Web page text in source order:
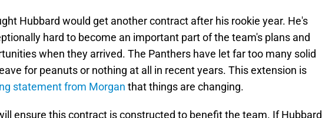
Hubbard would get another contract after his rookie year. He's
hard to become an important part of the team's plans and
when they arrived. The Panthers have let far too many solid
for peanuts or nothing at all in recent years. This extension is
statement from Morgan that things are changing.
ensure this contract is constructed to benefit the team. If Hubbard